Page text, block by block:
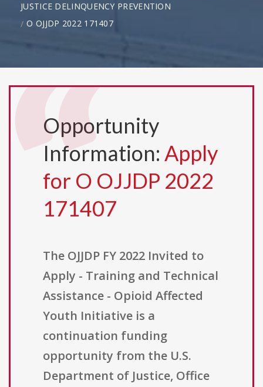
JUSTICE DELINQUENCY PREVENTION
O OJJDP 2022 171407
Opportunity
Information: Apply
for O OJJDP 2022
171407
The OJJDP FY 2022 Invited to
Apply - Training and Technical
Assistance - Opioid Affected
Youth Initiative is a
continuation funding
opportunity from the U.S.
Department of Justice, Office